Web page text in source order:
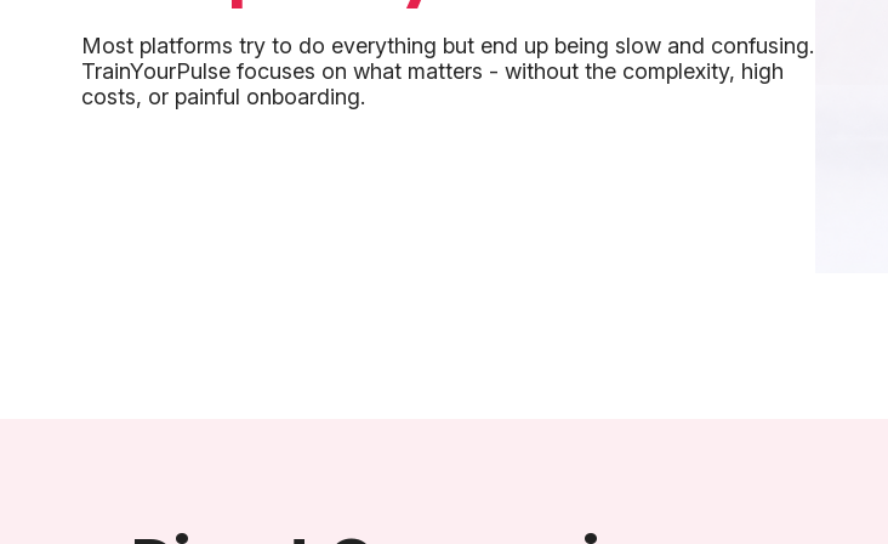
Most platforms try to do everything but end up being slow and confusing.
TrainYourPulse focuses on what matters - without the complexity, high
costs, or painful onboarding.